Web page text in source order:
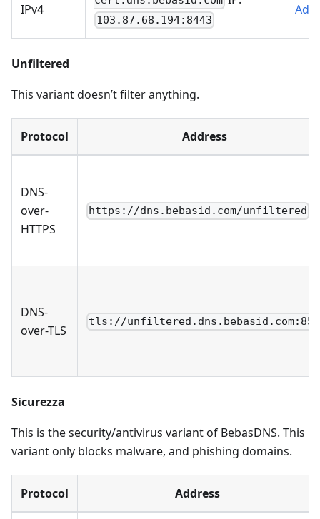
IPv4
103.87.68.194:8443
Unfiltered
This variant doesn’t filter anything.
Protocol Address
DNS-
over-
HTTPS
https://dns.bebasid.com/unfiltered
DNS-
over-TLS
tls://unfiltered.dns.bebasid.com:853
Sicurezza
This is the security/antivirus variant of BebasDNS. This
variant only blocks malware, and phishing domains.
Protocol Address